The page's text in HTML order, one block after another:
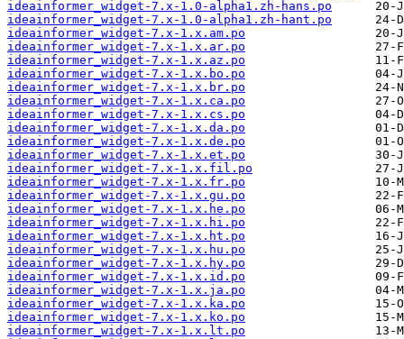
ideainformer_widget-7.x-1.0-alpha1.zh-hans.po
ideainformer_widget-7.x-1.0-alpha1.zh-hant.po
ideainformer_widget-7.x-1.x.am.po
ideainformer_widget-7.x-1.x.ar.po
ideainformer_widget-7.x-1.x.az.po
ideainformer_widget-7.x-1.x.bo.po
ideainformer_widget-7.x-1.x.br.po
ideainformer_widget-7.x-1.x.ca.po
ideainformer_widget-7.x-1.x.cs.po
ideainformer_widget-7.x-1.x.da.po
ideainformer_widget-7.x-1.x.de.po
ideainformer_widget-7.x-1.x.et.po
ideainformer_widget-7.x-1.x.fil.po
ideainformer_widget-7.x-1.x.fr.po
ideainformer_widget-7.x-1.x.gu.po
ideainformer_widget-7.x-1.x.he.po
ideainformer_widget-7.x-1.x.hi.po
ideainformer_widget-7.x-1.x.ht.po
ideainformer_widget-7.x-1.x.hu.po
ideainformer_widget-7.x-1.x.hy.po
ideainformer_widget-7.x-1.x.id.po
ideainformer_widget-7.x-1.x.ja.po
ideainformer_widget-7.x-1.x.ka.po
ideainformer_widget-7.x-1.x.ko.po
ideainformer_widget-7.x-1.x.lt.po